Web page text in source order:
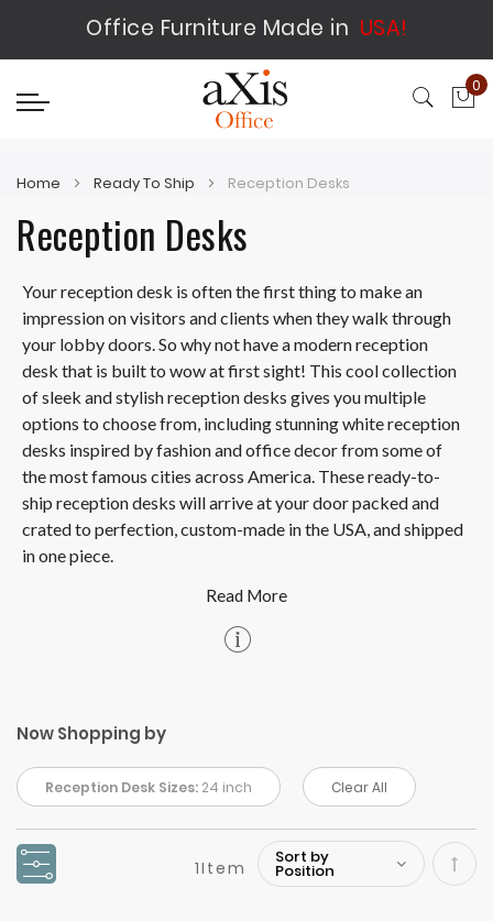
Office Furniture Made in USA!
0
Home Ready To Ship Reception Desks
Reception Desks
Your reception desk is often the first thing to make an
impression on visitors and clients when they walk through
your lobby doors. So why not have a modern reception
desk that is built to wow at first sight! This cool collection
of sleek and stylish reception desks gives you multiple
options to choose from, including stunning white reception
desks inspired by fashion and office decor from some of
the most famous cities across America. These ready-to-
ship reception desks will arrive at your door packed and
crated to perfection, custom-made in the USA, and shipped
in one piece.
Now Shopping by
Reception Desk Sizes: 24 inch Clear All
1Item
Set